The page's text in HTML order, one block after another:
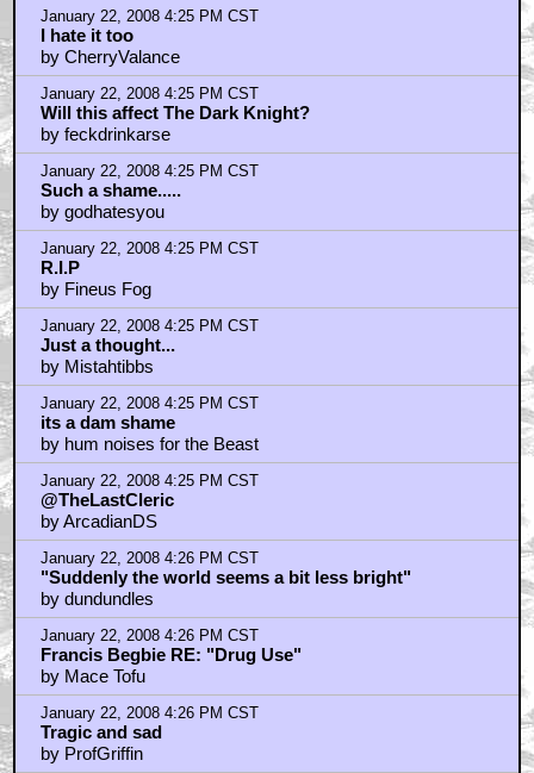
January 22, 2008 4:25 PM CST
I hate it too
by CherryValance
January 22, 2008 4:25 PM CST
Will this affect The Dark Knight?
by feckdrinkarse
January 22, 2008 4:25 PM CST
Such a shame.....
by godhatesyou
January 22, 2008 4:25 PM CST
R.I.P
by Fineus Fog
January 22, 2008 4:25 PM CST
Just a thought...
by Mistahtibbs
January 22, 2008 4:25 PM CST
its a dam shame
by hum noises for the Beast
January 22, 2008 4:25 PM CST
@TheLastCleric
by ArcadianDS
January 22, 2008 4:26 PM CST
"Suddenly the world seems a bit less bright"
by dundundles
January 22, 2008 4:26 PM CST
Francis Begbie RE: "Drug Use"
by Mace Tofu
January 22, 2008 4:26 PM CST
Tragic and sad
by ProfGriffin